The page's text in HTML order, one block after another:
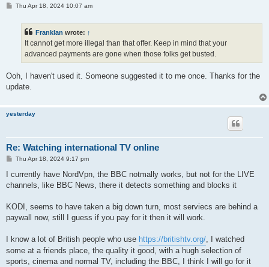
PThu Apr 18, 2024 10:07 am
Franklan wrote: ↑
It cannot get more illegal than that offer. Keep in mind that your
advanced payments are gone when those folks get busted.
Ooh, I haven't used it. Someone suggested it to me once. Thanks for the
update.
yesterday
Re: Watching international TV online
P
s
Thu Apr 18, 2024 9:17 pm
I currently have NordVpn, the BBC notmally works, but not for the LIVE
channels, like BBC News, there it detects something and blocks it
KODI, seems to have taken a big down turn, most serviecs are behind a
paywall now, still I guess if you pay for it then it will work.
I know a lot of British people who use https://britishtv.org/, I watched
some at a friends place, the quality it good, with a hugh selection of
sports, cinema and normal TV, including the BBC, I think I will go for it